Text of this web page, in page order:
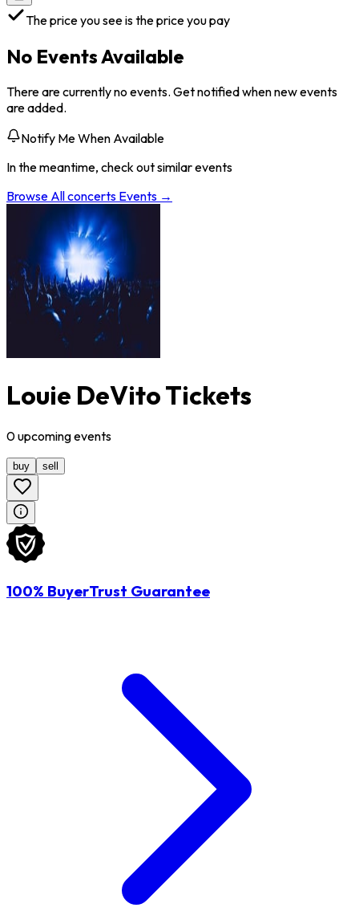
The price you see is the price you pay
No Events Available
There are currently no events. Get notified when new events
are added.
Notify Me When Available
In the meantime, check out similar events
Browse Allconcerts Events →
Louie DeVito Tickets
0upcomingevents
buy sell
100% BuyerTrust Guarantee